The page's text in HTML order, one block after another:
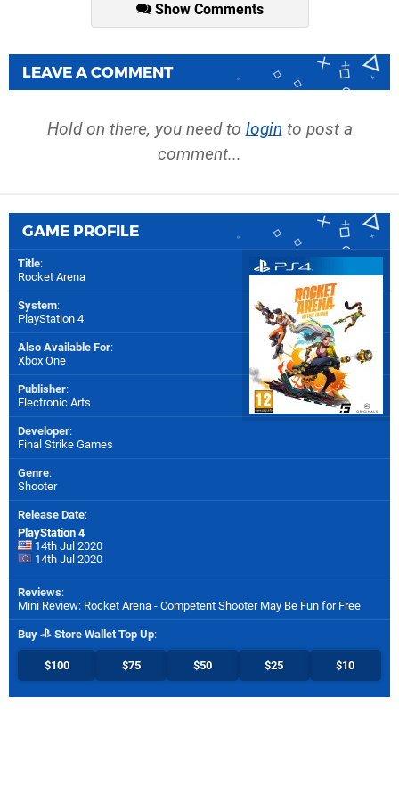
Show Comments
LEAVE A COMMENT
Hold on there, you need to login to post a
comment...
GAME PROFILE
Title:
Rocket Arena
System:
PlayStation 4
Also Available For:
Xbox One
Publisher:
Electronic Arts
Developer:
Final Strike Games
Genre:
Shooter
Release Date:
PlayStation 4
14th Jul 2020
14th Jul 2020
Reviews:
Mini Review: Rocket Arena - Competent Shooter May Be Fun for Free
Buy Store Wallet Top Up:
$100 $75 $50 $25 $10